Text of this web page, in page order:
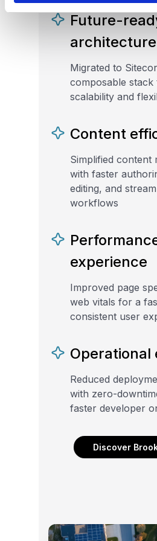
Future-
architecture
Migrated to
composable
scalability and
Content
Simplified content
with faster
editing, and
workflows
experience
Improved page
web vitals for a
consistent user
Operational
Reduced
with zero-
faster developer
Discover